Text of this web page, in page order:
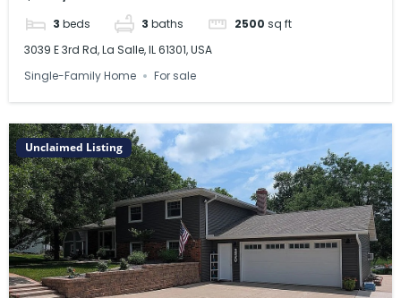
3 beds 3 baths 2500 sq ft
3039 E 3rd Rd, La Salle, IL 61301, USA
Single-Family Home
For sale
Unclaimed Listing